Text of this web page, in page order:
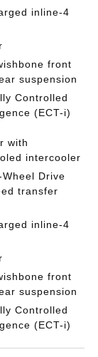
inline-4
front
suspension
Controlled
(ECT-i)
with
intercooler
Drive
transfer
inline-4
front
suspension
Controlled
(ECT-i)